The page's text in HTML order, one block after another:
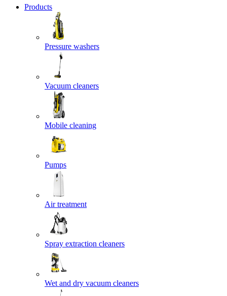
Products
Pressure washers
Vacuum cleaners
Mobile cleaning
Pumps
Air treatment
Spray extraction cleaners
Wet and dry vacuum cleaners